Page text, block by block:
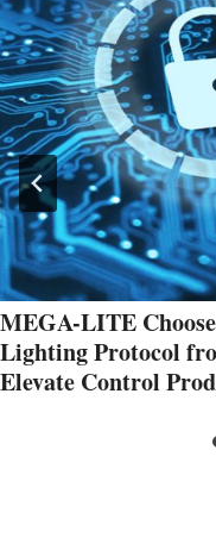
MEGA-LITE
Lighting Protocol
Elevate Control